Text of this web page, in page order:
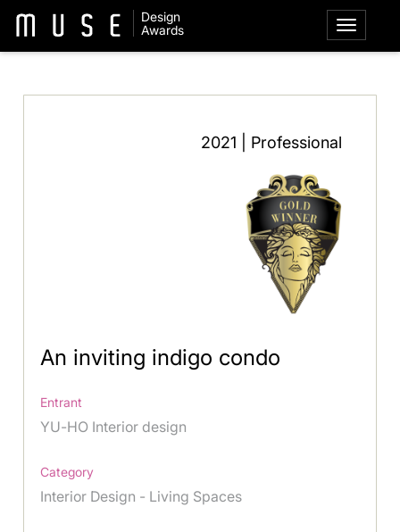
Design
Awards
2021 | Professional
An inviting indigo condo
Entrant
YU-HO Interior design
Category
Interior Design - Living Spaces